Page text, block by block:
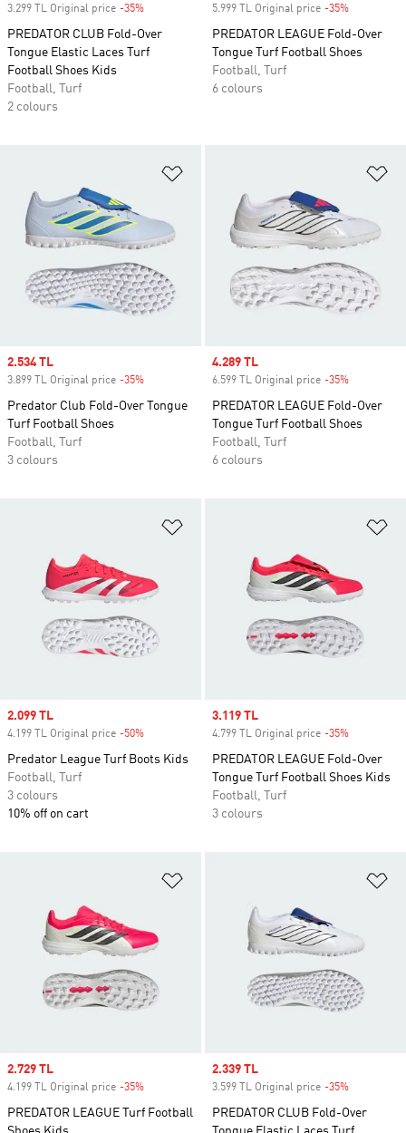
3.299 TL Original price -35%
PREDATOR CLUB Fold-Over
Tongue Elastic Laces Turf
Football Shoes Kids
Football, Turf
2 colours
5.999 TL Original price -35%
PREDATOR LEAGUE Fold-Over
Tongue Turf Football Shoes
Football, Turf
6 colours
Sale price
2.534 TL
3.899 TL Original price -35%
Predator Club Fold-Over Tongue
Turf Football Shoes
Football, Turf
3 colours
Sale price
4.289 TL
6.599 TL Original price -35%
PREDATOR LEAGUE Fold-Over
Tongue Turf Football Shoes
Football, Turf
6 colours
Sale price
2.099 TL
4.199 TL Original price -50%
Predator League Turf Boots Kids
Football, Turf
3 colours
10% off on cart
Sale price
3.119 TL
4.799 TL Original price -35%
PREDATOR LEAGUE Fold-Over
Tongue Turf Football Shoes Kids
Football, Turf
3 colours
Sale price
2.729 TL
4.199 TL Original price -35%
PREDATOR LEAGUE Turf Football
Sale price
2.339 TL
3.599 TL Original price -35%
PREDATOR CLUB Fold-Over